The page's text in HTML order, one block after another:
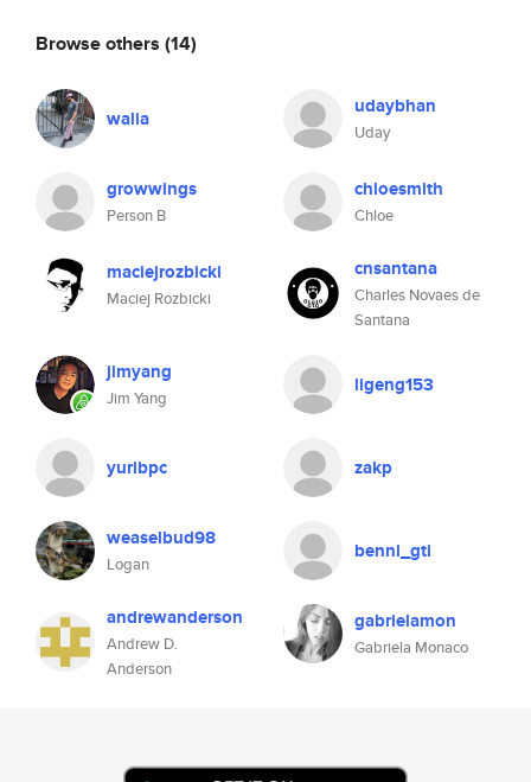
Browse others (14)
walia udaybhan
Uday
growwings
Person B
chloesmith
Chloe
maciejrozbicki
Maciej Rozbicki
cnsantana
Charles Novaes de
Santana
jimyang
Jim Yang
ligeng153
yuribpc zakp
weaselbud98
Logan
benni_gti
andrewanderson
Andrew D.
Anderson
gabrielamon
Gabriela Monaco